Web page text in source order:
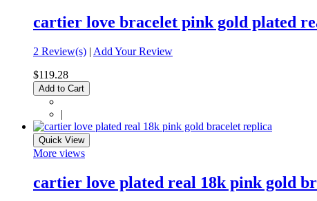
cartier love bracelet pink gold plated
2 Review(s) | Add Your Review
$119.28
Add to Cart
|
Quick View
More views
cartier love plated real 18k pink gold